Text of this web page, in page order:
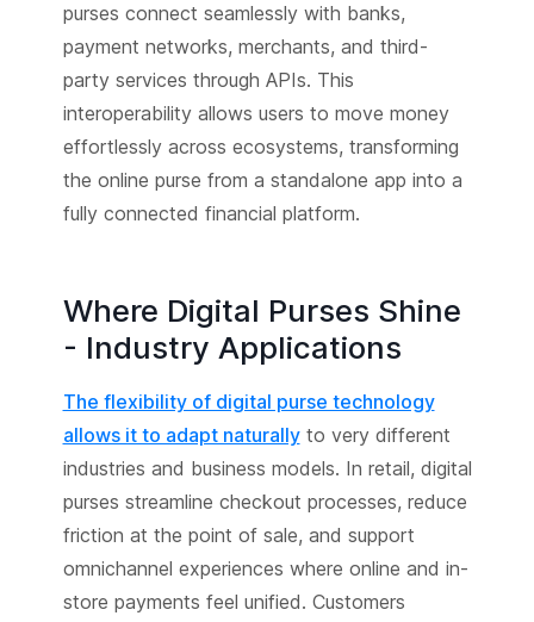
purses connect seamlessly with banks,
payment networks, merchants, and third-
party services through APIs. This
interoperability allows users to move money
effortlessly across ecosystems, transforming
the online purse from a standalone app into a
fully connected financial platform.
Where Digital Purses Shine
- Industry Applications
The flexibility of digital purse technology
allows it to adapt naturallyto very different
industries and business models. In retail, digital
purses streamline checkout processes, reduce
friction at the point of sale, and support
omnichannel experiences where online and in-
store payments feel unified. Customers